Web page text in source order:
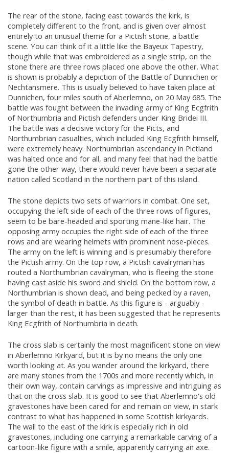
The rear of the stone, facing east towards the kirk, is
completely different to the front, and is given over almost
entirely to an unusual theme for a Pictish stone, a battle
scene. You can think of it a little like the Bayeux Tapestry,
though while that was embroidered as a single strip, on the
stone there are three rows placed one above the other. What
is shown is probably a depiction of the Battle of Dunnichen or
Nechtansmere. This is usually believed to have taken place at
Dunnichen, four miles south of Aberlemno, on 20 May 685. The
battle was fought between the invading army of King Ecgfrith
of Northumbria and Pictish defenders under King Bridei III.
The battle was a decisive victory for the Picts, and
Northumbrian casualties, which included King Ecgfrith himself,
were extremely heavy. Northumbrian ascendancy in Pictland
was halted once and for all, and many feel that had the battle
gone the other way, there would never have been a separate
nation called Scotland in the northern part of this island.
The stone depicts two sets of warriors in combat. One set,
occupying the left side of each of the three rows of figures,
seem to be bare-headed and sporting mane-like hair. The
opposing army occupies the right side of each of the three
rows and are wearing helmets with prominent nose-pieces.
The army on the left is winning and is presumably therefore
the Pictish army. On the top row, a Pictish cavalryman has
routed a Northumbrian cavalryman, who is fleeing the stone
having cast aside his sword and shield. On the bottom row, a
Northumbrian is shown dead, and being pecked by a raven,
the symbol of death in battle. As this figure is - arguably -
larger than the rest, it has been suggested that he represents
King Ecgfrith of Northumbria in death.
The cross slab is certainly the most magnificent stone on view
in Aberlemno Kirkyard, but it is by no means the only one
worth looking at. As you wander around the kirkyard, there
are many stones from the 1700s and more recently which, in
their own way, contain carvings as impressive and intriguing as
that on the cross slab. It is good to see that Aberlemno's old
gravestones have been cared for and remain on view, in stark
contrast to what has happened in some Scottish kirkyards.
The wall to the east of the kirk is especially rich in old
gravestones, including one carrying a remarkable carving of a
cartoon-like figure with a smile, apparently carrying an axe.